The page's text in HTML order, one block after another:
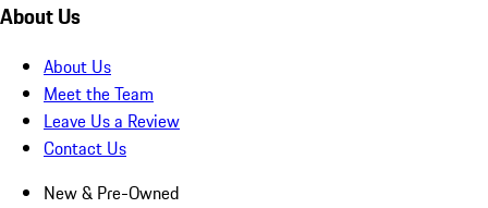
About Us
About Us
Meet the Team
Leave Us a Review
Contact Us
New & Pre-Owned